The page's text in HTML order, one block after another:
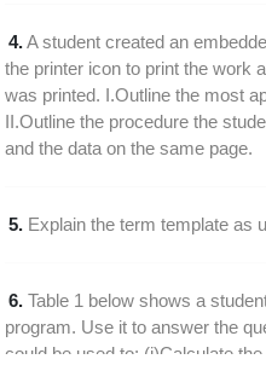
4.A student created an
the printer icon to print the work
was printed. I.Outline the most
II.Outline the procedure the
and the data on the same page.
5. Explain the term template as
6. Table 1 below shows a
program. Use it to answer the
could be used to: (i)Calculate